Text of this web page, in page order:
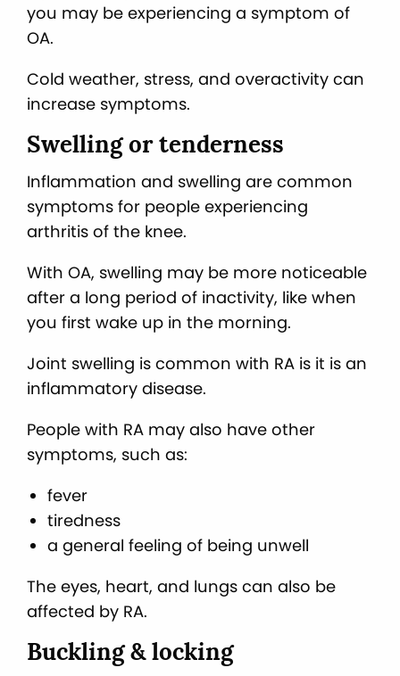
you may be experiencing a symptom of
OA.
Cold weather, stress, and overactivity can
increase symptoms.
Swelling or tenderness
Inflammation and swelling are common
symptoms for people experiencing
arthritis of the knee.
With OA, swelling may be more noticeable
after a long period of inactivity, like when
you first wake up in the morning.
Joint swelling is common with RA is it is an
inflammatory disease.
People with RA may also have other
symptoms, such as:
fever
tiredness
a general feeling of being unwell
The eyes, heart, and lungs can also be
affected by RA.
Buckling & locking